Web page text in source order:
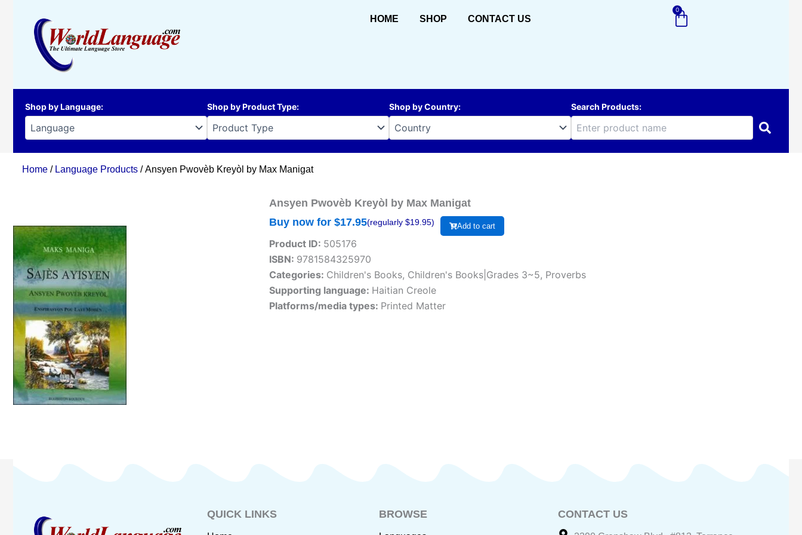
HOME SHOP CONTACT US
0
Cart
Shop by Language: Shop by Product Type: Shop by Country: Search Products:
Home / Language Products / Ansyen Pwovèb Kreyòl by Max Manigat
Ansyen Pwovèb Kreyòl by Max Manigat
Buy now for $17.95(regularly $19.95) Add to cart
Product ID: 505176
ISBN: 9781584325970
Categories: Children's Books, Children's Books|Grades 3~5, Proverbs
Supporting language: Haitian Creole
Platforms/media types: Printed Matter
QUICK LINKS BROWSE CONTACT US